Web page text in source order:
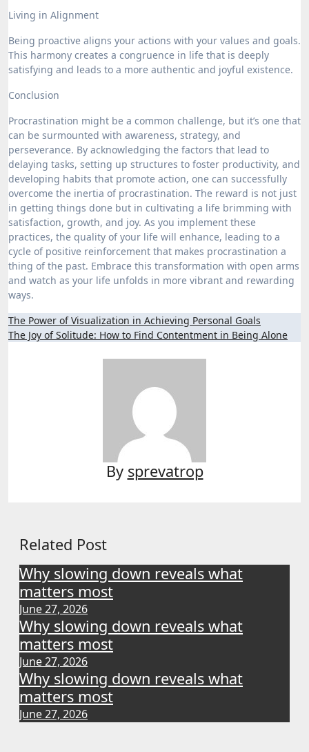
Living in Alignment
Being proactive aligns your actions with your values and goals.
This harmony creates a congruence in life that is deeply
satisfying and leads to a more authentic and joyful existence.
Conclusion
Procrastination might be a common challenge, but it’s one that
can be surmounted with awareness, strategy, and
perseverance. By acknowledging the factors that lead to
delaying tasks, setting up structures to foster productivity, and
developing habits that promote action, one can successfully
overcome the inertia of procrastination. The reward is not just
in getting things done but in cultivating a life brimming with
satisfaction, growth, and joy. As you implement these
practices, the quality of your life will enhance, leading to a
cycle of positive reinforcement that makes procrastination a
thing of the past. Embrace this transformation with open arms
and watch as your life unfolds in more vibrant and rewarding
ways.
Post
navigation
The Power of Visualization in Achieving Personal Goals
The Joy of Solitude: How to Find Contentment in Being Alone
By sprevatrop
Related Post
Why slowing down reveals what
matters most
June 27, 2026
Why slowing down reveals what
matters most
June 27, 2026
Why slowing down reveals what
matters most
June 27, 2026